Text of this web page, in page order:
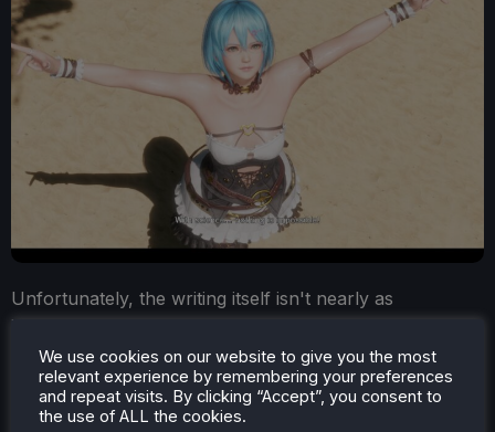
Unfortunately, the writing itself isn't nearly as
interesting as the structure. That isn't entirely
surprising, as it's difficult to craft a deep narrative
around an over-the-top cast of characters and a
tournament-focused setting.
We use cookies on our website to give you the most
relevant experience by remembering your preferences
and repeat visits. By clicking “Accept”, you consent to
the use of ALL the cookies.